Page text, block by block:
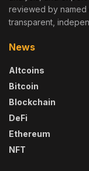
reviewed by named
transparent,
News
Altcoins
Bitcoin
Blockchain
DeFi
Ethereum
NFT